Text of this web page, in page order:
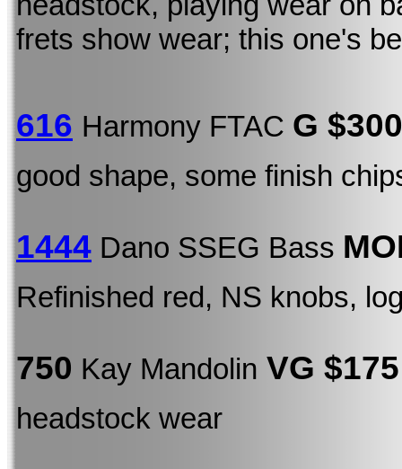
frets show wear; this one's
616 Harmony FTAC G $300
good shape, some finish
1444 Dano SSEG Bass
Refinished red, NS knobs,
750 Kay Mandolin VG $175
headstock wear